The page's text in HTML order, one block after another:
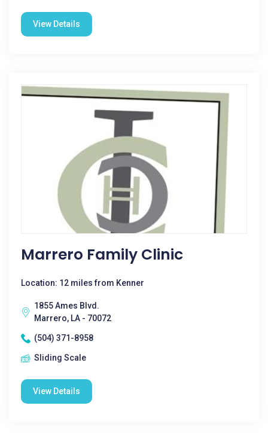
View Details
Marrero Family Clinic
Location: 12 miles from Kenner
1855 Ames Blvd.
Marrero, LA - 70072
(504) 371-8958
Sliding Scale
View Details